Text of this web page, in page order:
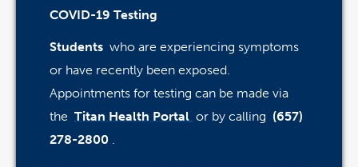
COVID-19 Testing
Students who are experiencing symptoms
or have recently been exposed.
Appointments for testing can be made via
the Titan Health Portal or by calling (657)
278-2800